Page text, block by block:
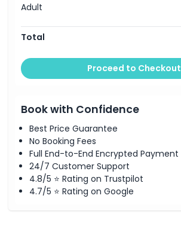
How To Redeem
Cancellation Policy
Adult
Total
Proceed to Checkout
Book with Confidence
Best Price Guarantee
No Booking Fees
Full End-to-End Encrypted Payment
24/7 Customer Support
4.8/5 ⭐ Rating on Trustpilot
4.7/5 ⭐ Rating on Google